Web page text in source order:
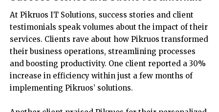
At Pikruos IT Solutions, success stories and client
testimonials speak volumes about the impact of their
services. Clients rave about how Pikruos transformed
their business operations, streamlining processes
and boosting productivity. One client reported a 30%
increase in efficiency within just a few months of
implementing Pikruos’ solutions.